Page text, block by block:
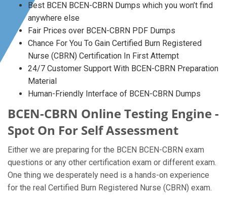
Best BCEN BCEN-CBRN Dumps which you won’t find
anywhere else
Fair Prices over BCEN-CBRN PDF Dumps
Chance For You To Gain Certified Burn Registered
Nurse (CBRN) Certification In First Attempt
24/7 Customer Support With BCEN-CBRN Preparation
Material
Human-Friendly Interface of BCEN-CBRN Dumps
BCEN-CBRN Online Testing Engine -
Spot On For Self Assessment
Either we are preparing for the BCEN BCEN-CBRN exam
questions or any other certification exam or different exam.
One thing we desperately need is a hands-on experience
for the real Certified Burn Registered Nurse (CBRN) exam.